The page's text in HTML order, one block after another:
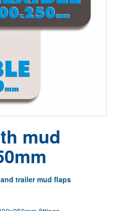
mud
trailer mud flaps